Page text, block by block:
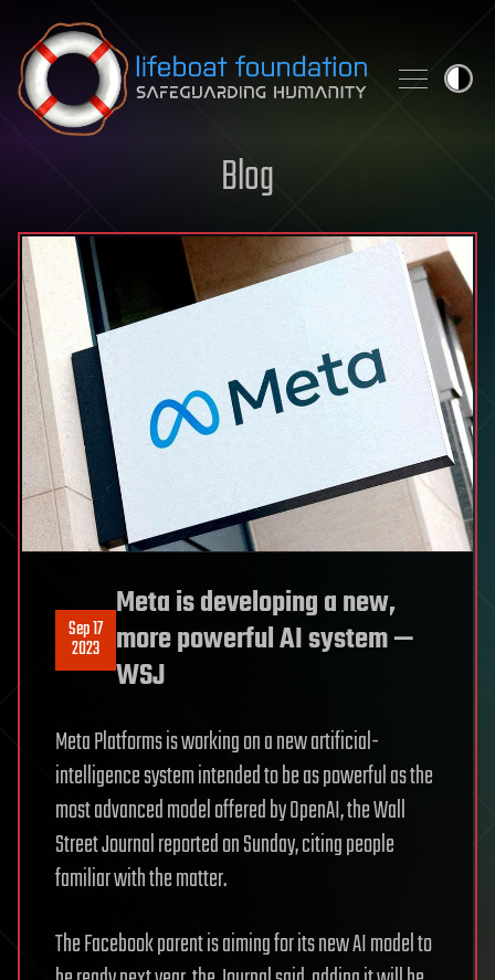
Skip to content
Blog
Sep 17
2023
Meta is developing a new,
more powerful AI system —
WSJ
Meta Platforms is working on a new artificial-
intelligence system intended to be as powerful as the
most advanced model offered by OpenAI, the Wall
Street Journal reported on Sunday, citing people
familiar with the matter.
The Facebook parent is aiming for its new AI model to